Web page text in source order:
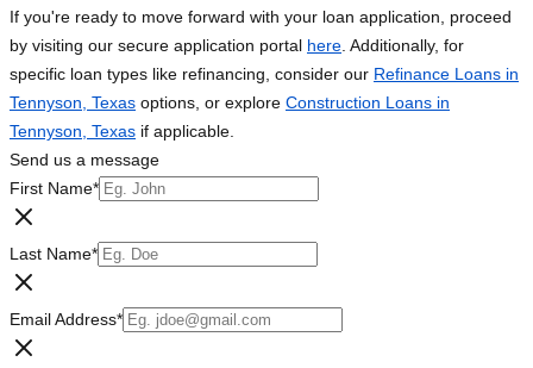
If you're ready to move forward with your loan application, proceed
by visiting our secure application portal here . Additionally, for
specific loan types like refinancing, consider our Refinance Loans in
Tennyson, Texas options, or explore Construction Loans in
Tennyson, Texas if applicable.
Send us a message
First Name*
Last Name*
Email Address*